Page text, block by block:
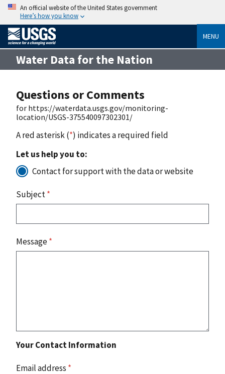
An official website of the United States government
Here’s how you know
MENU
Water Data for the Nation
Questions or Comments
for https://waterdata.usgs.gov/monitoring-
location/USGS-375540097302301/
A red asterisk (*) indicates a required field
Let us help you to:
Contact for support with the data or website
Subject*
Message*
Your Contact Information
Email address *